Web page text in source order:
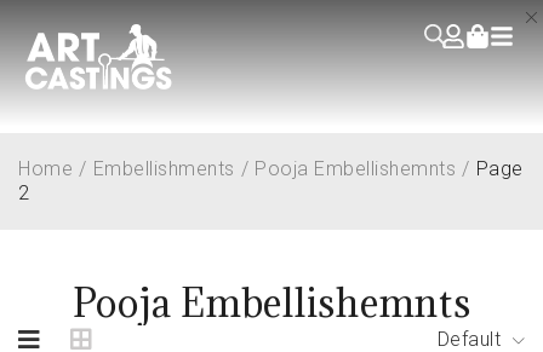
Pooja Embellishemnts
Home / Embellishments / Pooja Embellishemnts / Page
2
Default